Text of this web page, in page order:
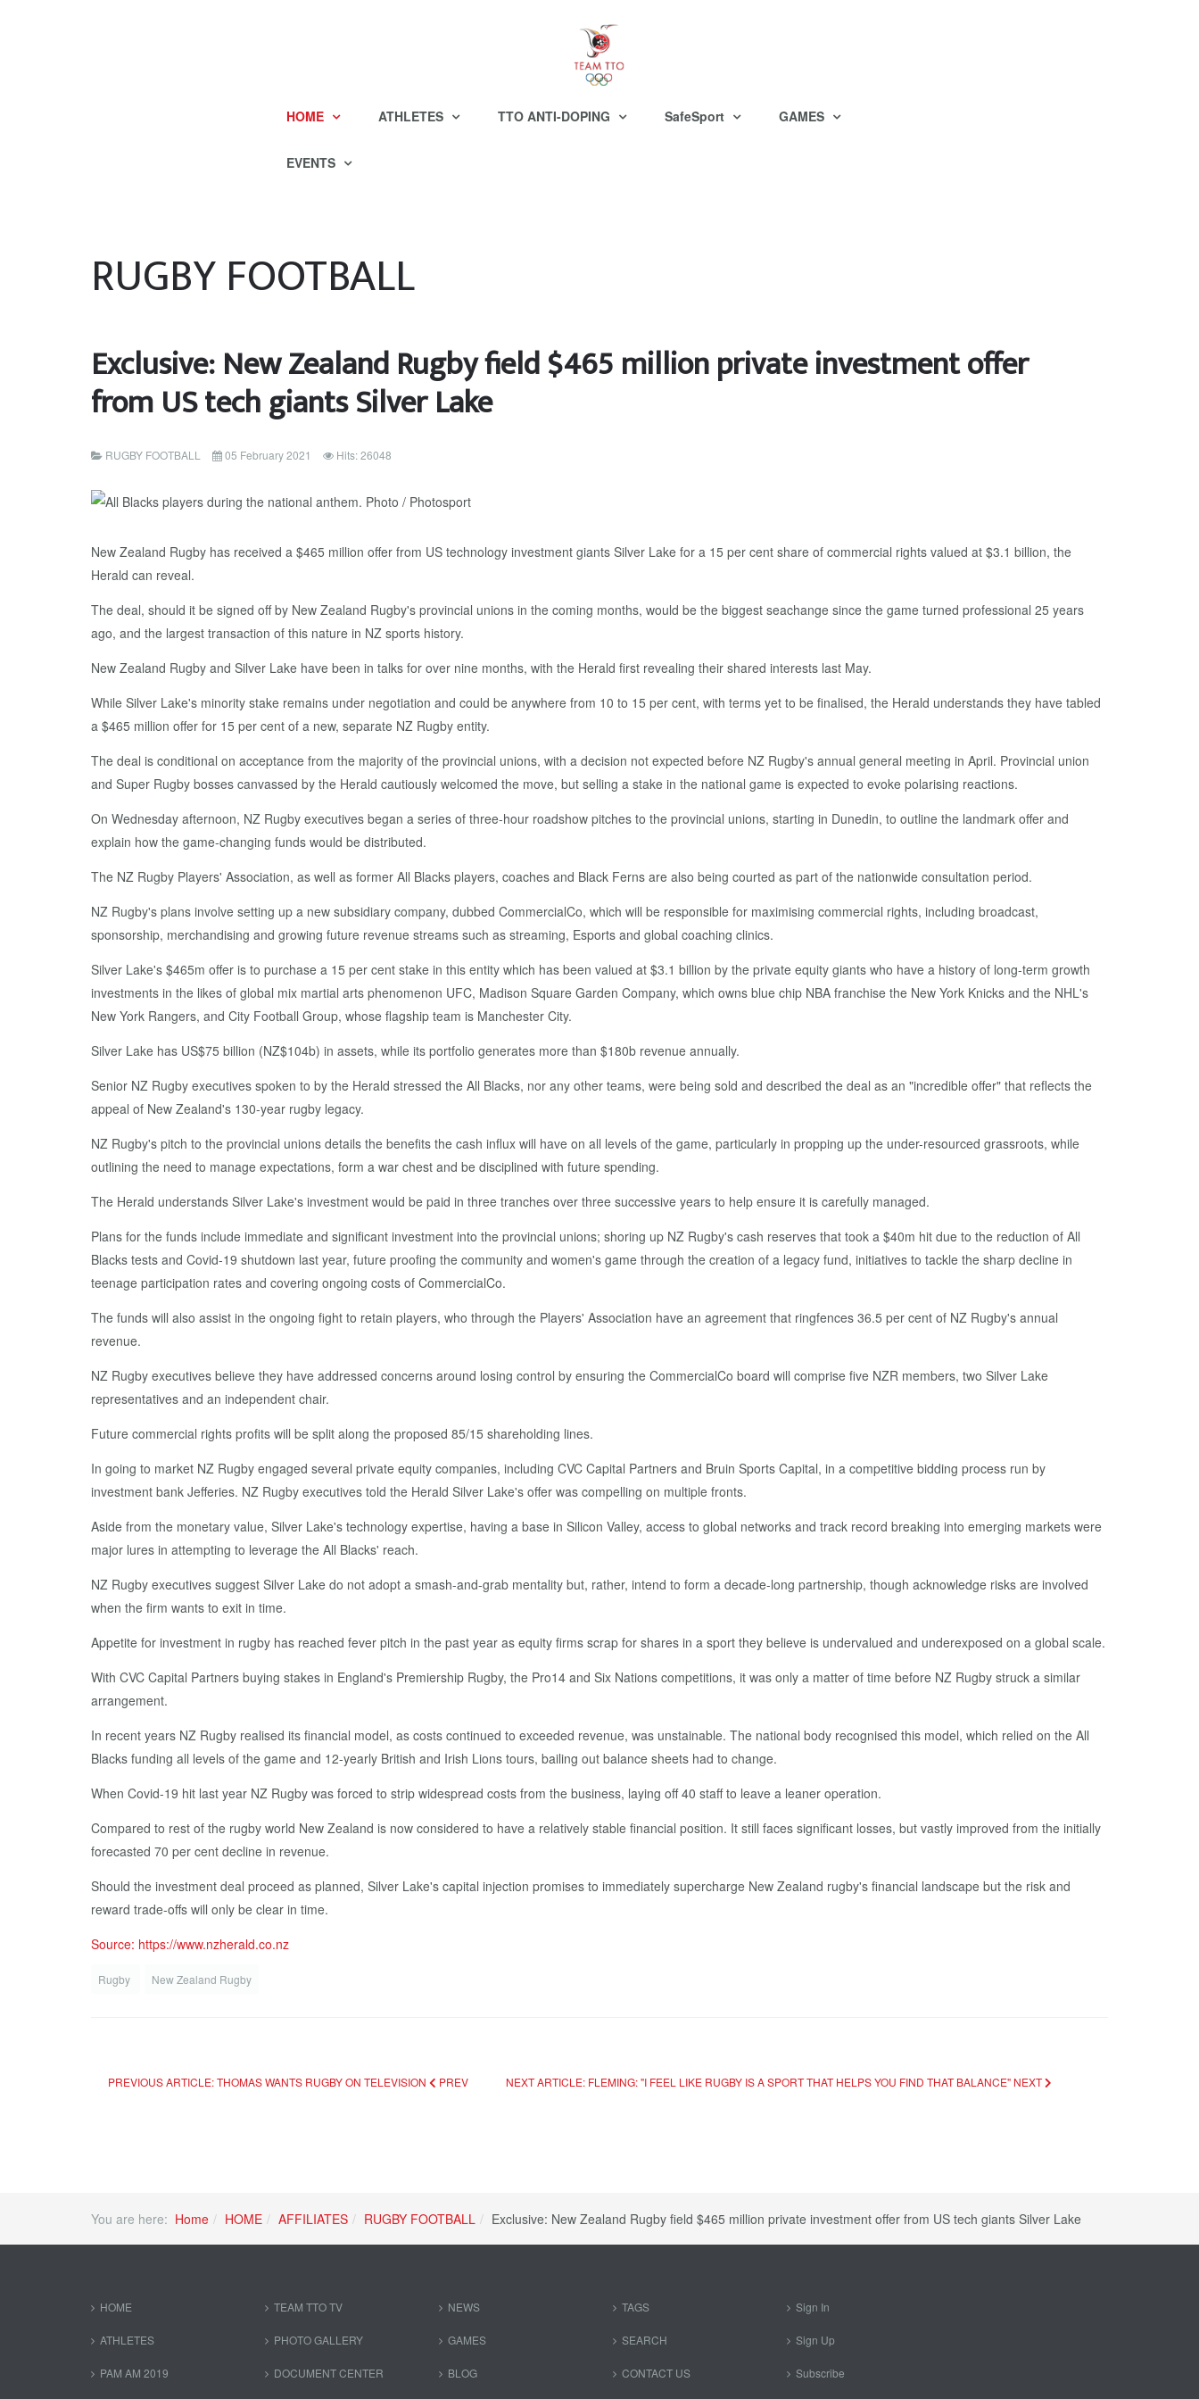
HOME ATHLETES TTO ANTI-DOPING SafeSport GAMES
EVENTS
RUGBY FOOTBALL
Exclusive: New Zealand Rugby field $465 million private investment offer
from US tech giants Silver Lake
RUGBY FOOTBALL 05 February 2021 Hits: 26048
New Zealand Rugby has received a $465 million offer from US technology investment giants Silver Lake for a 15 per cent share of commercial rights valued at $3.1 billion, the
Herald can reveal.
The deal, should it be signed off by New Zealand Rugby's provincial unions in the coming months, would be the biggest seachange since the game turned professional 25 years
ago, and the largest transaction of this nature in NZ sports history.
New Zealand Rugby and Silver Lake have been in talks for over nine months, with the Herald first revealing their shared interests last May.
While Silver Lake's minority stake remains under negotiation and could be anywhere from 10 to 15 per cent, with terms yet to be finalised, the Herald understands they have tabled
a $465 million offer for 15 per cent of a new, separate NZ Rugby entity.
The deal is conditional on acceptance from the majority of the provincial unions, with a decision not expected before NZ Rugby's annual general meeting in April. Provincial union
and Super Rugby bosses canvassed by the Herald cautiously welcomed the move, but selling a stake in the national game is expected to evoke polarising reactions.
On Wednesday afternoon, NZ Rugby executives began a series of three-hour roadshow pitches to the provincial unions, starting in Dunedin, to outline the landmark offer and
explain how the game-changing funds would be distributed.
The NZ Rugby Players' Association, as well as former All Blacks players, coaches and Black Ferns are also being courted as part of the nationwide consultation period.
NZ Rugby's plans involve setting up a new subsidiary company, dubbed CommercialCo, which will be responsible for maximising commercial rights, including broadcast,
sponsorship, merchandising and growing future revenue streams such as streaming, Esports and global coaching clinics.
Silver Lake's $465m offer is to purchase a 15 per cent stake in this entity which has been valued at $3.1 billion by the private equity giants who have a history of long-term growth
investments in the likes of global mix martial arts phenomenon UFC, Madison Square Garden Company, which owns blue chip NBA franchise the New York Knicks and the NHL's
New York Rangers, and City Football Group, whose flagship team is Manchester City.
Silver Lake has US$75 billion (NZ$104b) in assets, while its portfolio generates more than $180b revenue annually.
Senior NZ Rugby executives spoken to by the Herald stressed the All Blacks, nor any other teams, were being sold and described the deal as an "incredible offer" that reflects the
appeal of New Zealand's 130-year rugby legacy.
NZ Rugby's pitch to the provincial unions details the benefits the cash influx will have on all levels of the game, particularly in propping up the under-resourced grassroots, while
outlining the need to manage expectations, form a war chest and be disciplined with future spending.
The Herald understands Silver Lake's investment would be paid in three tranches over three successive years to help ensure it is carefully managed.
Plans for the funds include immediate and significant investment into the provincial unions; shoring up NZ Rugby's cash reserves that took a $40m hit due to the reduction of All
Blacks tests and Covid-19 shutdown last year, future proofing the community and women's game through the creation of a legacy fund, initiatives to tackle the sharp decline in
teenage participation rates and covering ongoing costs of CommercialCo.
The funds will also assist in the ongoing fight to retain players, who through the Players' Association have an agreement that ringfences 36.5 per cent of NZ Rugby's annual
revenue.
NZ Rugby executives believe they have addressed concerns around losing control by ensuring the CommercialCo board will comprise five NZR members, two Silver Lake
representatives and an independent chair.
Future commercial rights profits will be split along the proposed 85/15 shareholding lines.
In going to market NZ Rugby engaged several private equity companies, including CVC Capital Partners and Bruin Sports Capital, in a competitive bidding process run by
investment bank Jefferies. NZ Rugby executives told the Herald Silver Lake's offer was compelling on multiple fronts.
Aside from the monetary value, Silver Lake's technology expertise, having a base in Silicon Valley, access to global networks and track record breaking into emerging markets were
major lures in attempting to leverage the All Blacks' reach.
NZ Rugby executives suggest Silver Lake do not adopt a smash-and-grab mentality but, rather, intend to form a decade-long partnership, though acknowledge risks are involved
when the firm wants to exit in time.
Appetite for investment in rugby has reached fever pitch in the past year as equity firms scrap for shares in a sport they believe is undervalued and underexposed on a global scale.
With CVC Capital Partners buying stakes in England's Premiership Rugby, the Pro14 and Six Nations competitions, it was only a matter of time before NZ Rugby struck a similar
arrangement.
In recent years NZ Rugby realised its financial model, as costs continued to exceeded revenue, was unstainable. The national body recognised this model, which relied on the All
Blacks funding all levels of the game and 12-yearly British and Irish Lions tours, bailing out balance sheets had to change.
When Covid-19 hit last year NZ Rugby was forced to strip widespread costs from the business, laying off 40 staff to leave a leaner operation.
Compared to rest of the rugby world New Zealand is now considered to have a relatively stable financial position. It still faces significant losses, but vastly improved from the initially
forecasted 70 per cent decline in revenue.
Should the investment deal proceed as planned, Silver Lake's capital injection promises to immediately supercharge New Zealand rugby's financial landscape but the risk and
reward trade-offs will only be clear in time.
Source: https://www.nzherald.co.nz
Rugby New Zealand Rugby
PREVIOUS ARTICLE: THOMAS WANTS RUGBY ON TELEVISION PREV NEXT ARTICLE: FLEMING: "I FEEL LIKE RUGBY IS A SPORT THAT HELPS YOU FIND THAT BALANCE" NEXT
You are here: Home HOME AFFILIATES RUGBY FOOTBALL Exclusive: New Zealand Rugby field $465 million private investment offer from US tech giants Silver Lake
HOME
ATHLETES
PAM AM 2019
TEAM TTO TV
PHOTO GALLERY
DOCUMENT CENTER
NEWS
GAMES
BLOG
TAGS
SEARCH
CONTACT US
Sign In
Sign Up
Subscribe